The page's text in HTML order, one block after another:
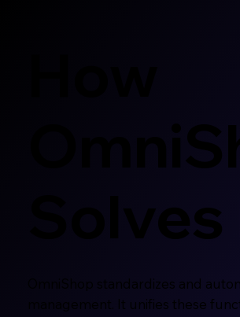
OmniShop standardizes and
management. It unifies these